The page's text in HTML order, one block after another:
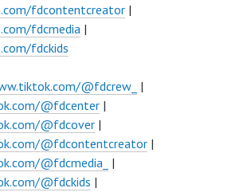
fdcontentcreator |
fdcmedia |
fdckids
@fdcrew_ |
@fdcenter |
@fdcover |
@fdcontentcreator |
@fdcmedia_
|
@fdckids |